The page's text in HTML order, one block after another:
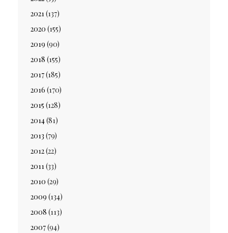
2021(137)
2020 (155)
2019 (90)
2018 (155)
2017(185)
2016 (170)
2015 (128)
2014(81)
2013 (79)
2012(22)
2011(33)
2010 (29)
2009 (134)
2008 (113)
2007(94)